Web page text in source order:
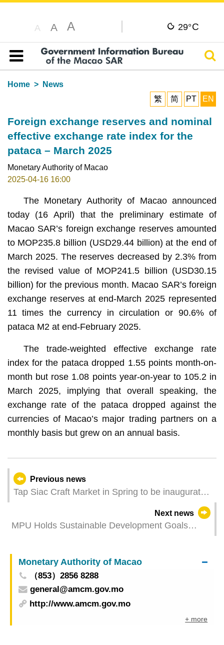
A A A 29°C
Table of content
Home
News
繁
简 PT EN
Foreign exchange reserves and nominal
effective exchange rate index for the
pataca – March 2025
Monetary Authority of Macao
2025-04-16 16:00
The Monetary Authority of Macao announced
today (16 April) that the preliminary estimate of
Macao SAR’s foreign exchange reserves amounted
to MOP235.8 billion (USD29.44 billion) at the end of
March 2025. The reserves decreased by 2.3% from
the revised value of MOP241.5 billion (USD30.15
billion) for the previous month. Macao SAR’s foreign
exchange reserves at end-March 2025 represented
11 times the currency in circulation or 90.6% of
pataca M2 at end-February 2025.
The trade-weighted effective exchange rate
index for the pataca dropped 1.55 points month-on-
month but rose 1.08 points year-on-year to 105.2 in
March 2025, implying that overall speaking, the
exchange rate of the pataca dropped against the
currencies of Macao’s major trading partners on a
monthly basis but grew on an annual basis.
Previous news
Tap Siac Craft Market in Spring to be inaugurated
Next news
MPU Holds Sustainable Development Goals
Monetary Authority of Macao
（853）2856 8288
general@amcm.gov.mo
http://www.amcm.gov.mo
+ more